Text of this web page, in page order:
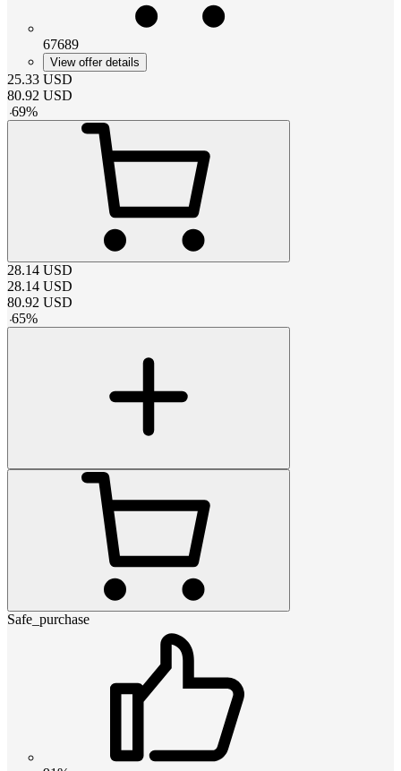
67689
View offer details
25.33 USD
80.92 USD
-69%
28.14 USD
28.14 USD
80.92 USD
-65%
Safe_purchase